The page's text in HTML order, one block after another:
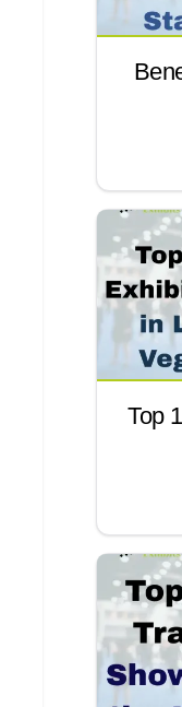
Top